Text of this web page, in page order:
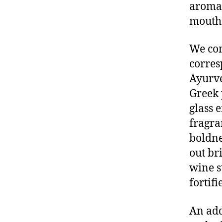
We
glass
out
wine
An